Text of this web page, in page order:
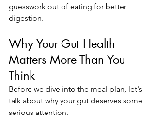
guesswork out of eating for better
digestion.
Why Your Gut Health
Matters More Than You
Think
Before we dive into the meal plan, let's
talk about why your gut deserves some
serious attention.